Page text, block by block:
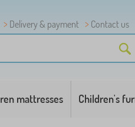
Delivery & payment
Contact us
mattresses Children's